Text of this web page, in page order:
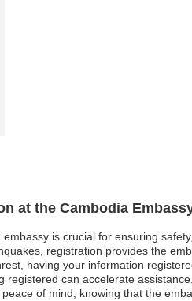
at the Cambodia
is crucial for ensuring
registration provides the
having your information
registered can accelerate
of mind, knowing that the